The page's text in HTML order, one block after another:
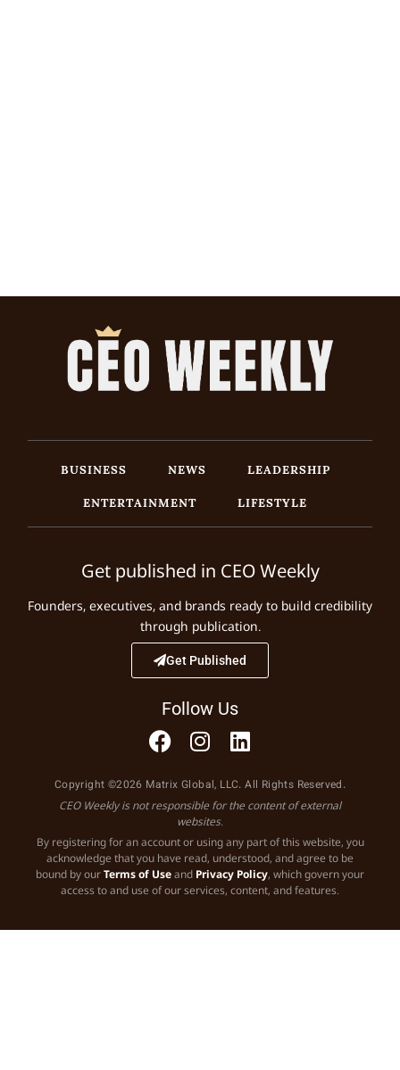
BUSINESS NEWS
LEADERSHIP
ENTERTAINMENT
LIFESTYLE
Get published in CEO Weekly
Founders, executives, and brands ready to build credibility
through publication.
Get Published
Follow Us
Copyright ©2026 Matrix Global, LLC. All Rights Reserved.
CEO Weekly is not responsible for the content of external
websites.
By registering for an account or using any part of this website, you
acknowledge that you have read, understood, and agree to be
bound by ourTerms of Useand Privacy Policy, which govern your
access to and use of our services, content, and features.